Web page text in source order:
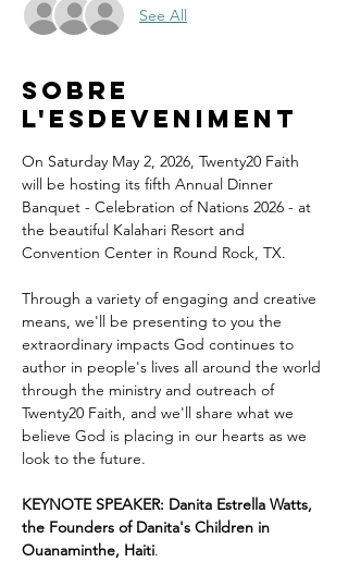
See All
Sobre
l'esdeveniment
On Saturday May 2, 2026, Twenty20 Faith
will be hosting its fifth Annual Dinner
Banquet - Celebration of Nations 2026 - at
the beautiful Kalahari Resort and
Convention Center in Round Rock, TX.
Through a variety of engaging and creative
means, we'll be presenting to you the
extraordinary impacts God continues to
author in people's lives all around the world
through the ministry and outreach of
Twenty20 Faith, and we'll share what we
believe God is placing in our hearts as we
look to the future.
KEYNOTE SPEAKER: Danita Estrella Watts,
the Founders of Danita's Children in
Ouanaminthe, Haiti.